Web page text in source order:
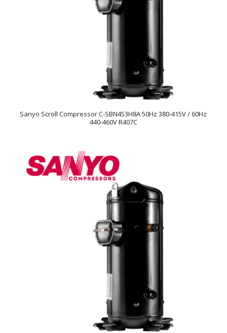
Sanyo Scroll Compressor C-SBN453H8A 50Hz 380-415V / 60Hz
440-460V R407C